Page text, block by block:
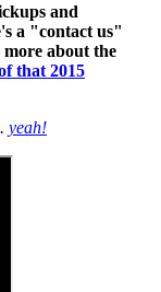
and
a "contact us"
about the
that 2015
yeah!